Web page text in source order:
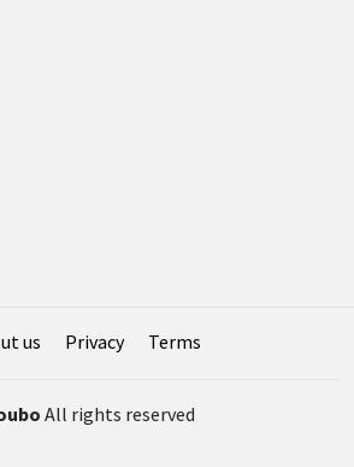
us Privacy Terms
All rights reserved